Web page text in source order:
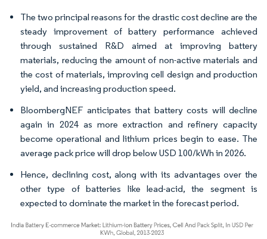
The two principal reasons for the drastic cost decline are the
steady improvement of battery performance achieved
through sustained R&D aimed at improving battery
materials, reducing the amount of non-active materials and
the cost of materials, improving cell design and production
yield, and increasing production speed.
BloombergNEF anticipates that battery costs will decline
again in 2024 as more extraction and refinery capacity
become operational and lithium prices begin to ease. The
average pack price will drop below USD 100/kWh in 2026.
Hence, declining cost, along with its advantages over the
other type of batteries like lead-acid, the segment is
expected to dominate the market in the forecast period.